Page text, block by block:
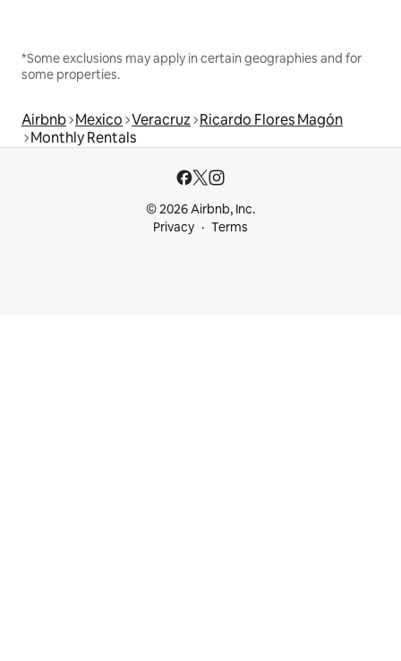
*Some exclusions may apply in certain geographies and for
some properties.
Airbnb Mexico Veracruz Ricardo Flores Magón
Monthly Rentals
© 2026 Airbnb, Inc.
Privacy
Terms